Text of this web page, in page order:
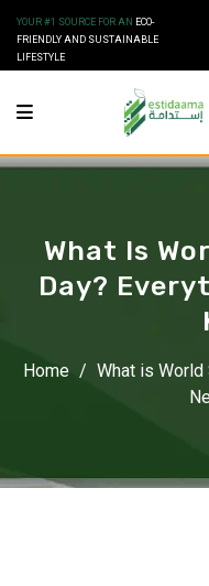
content
YOUR #1 SOURCE FOR AN ECO-
FRIENDLY AND SUSTAINABLE
LIFESTYLE
What Is
Day?
Home / What is World